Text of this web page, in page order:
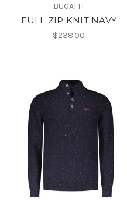
BUGATTI
FULL ZIP KNIT NAVY
$238.00